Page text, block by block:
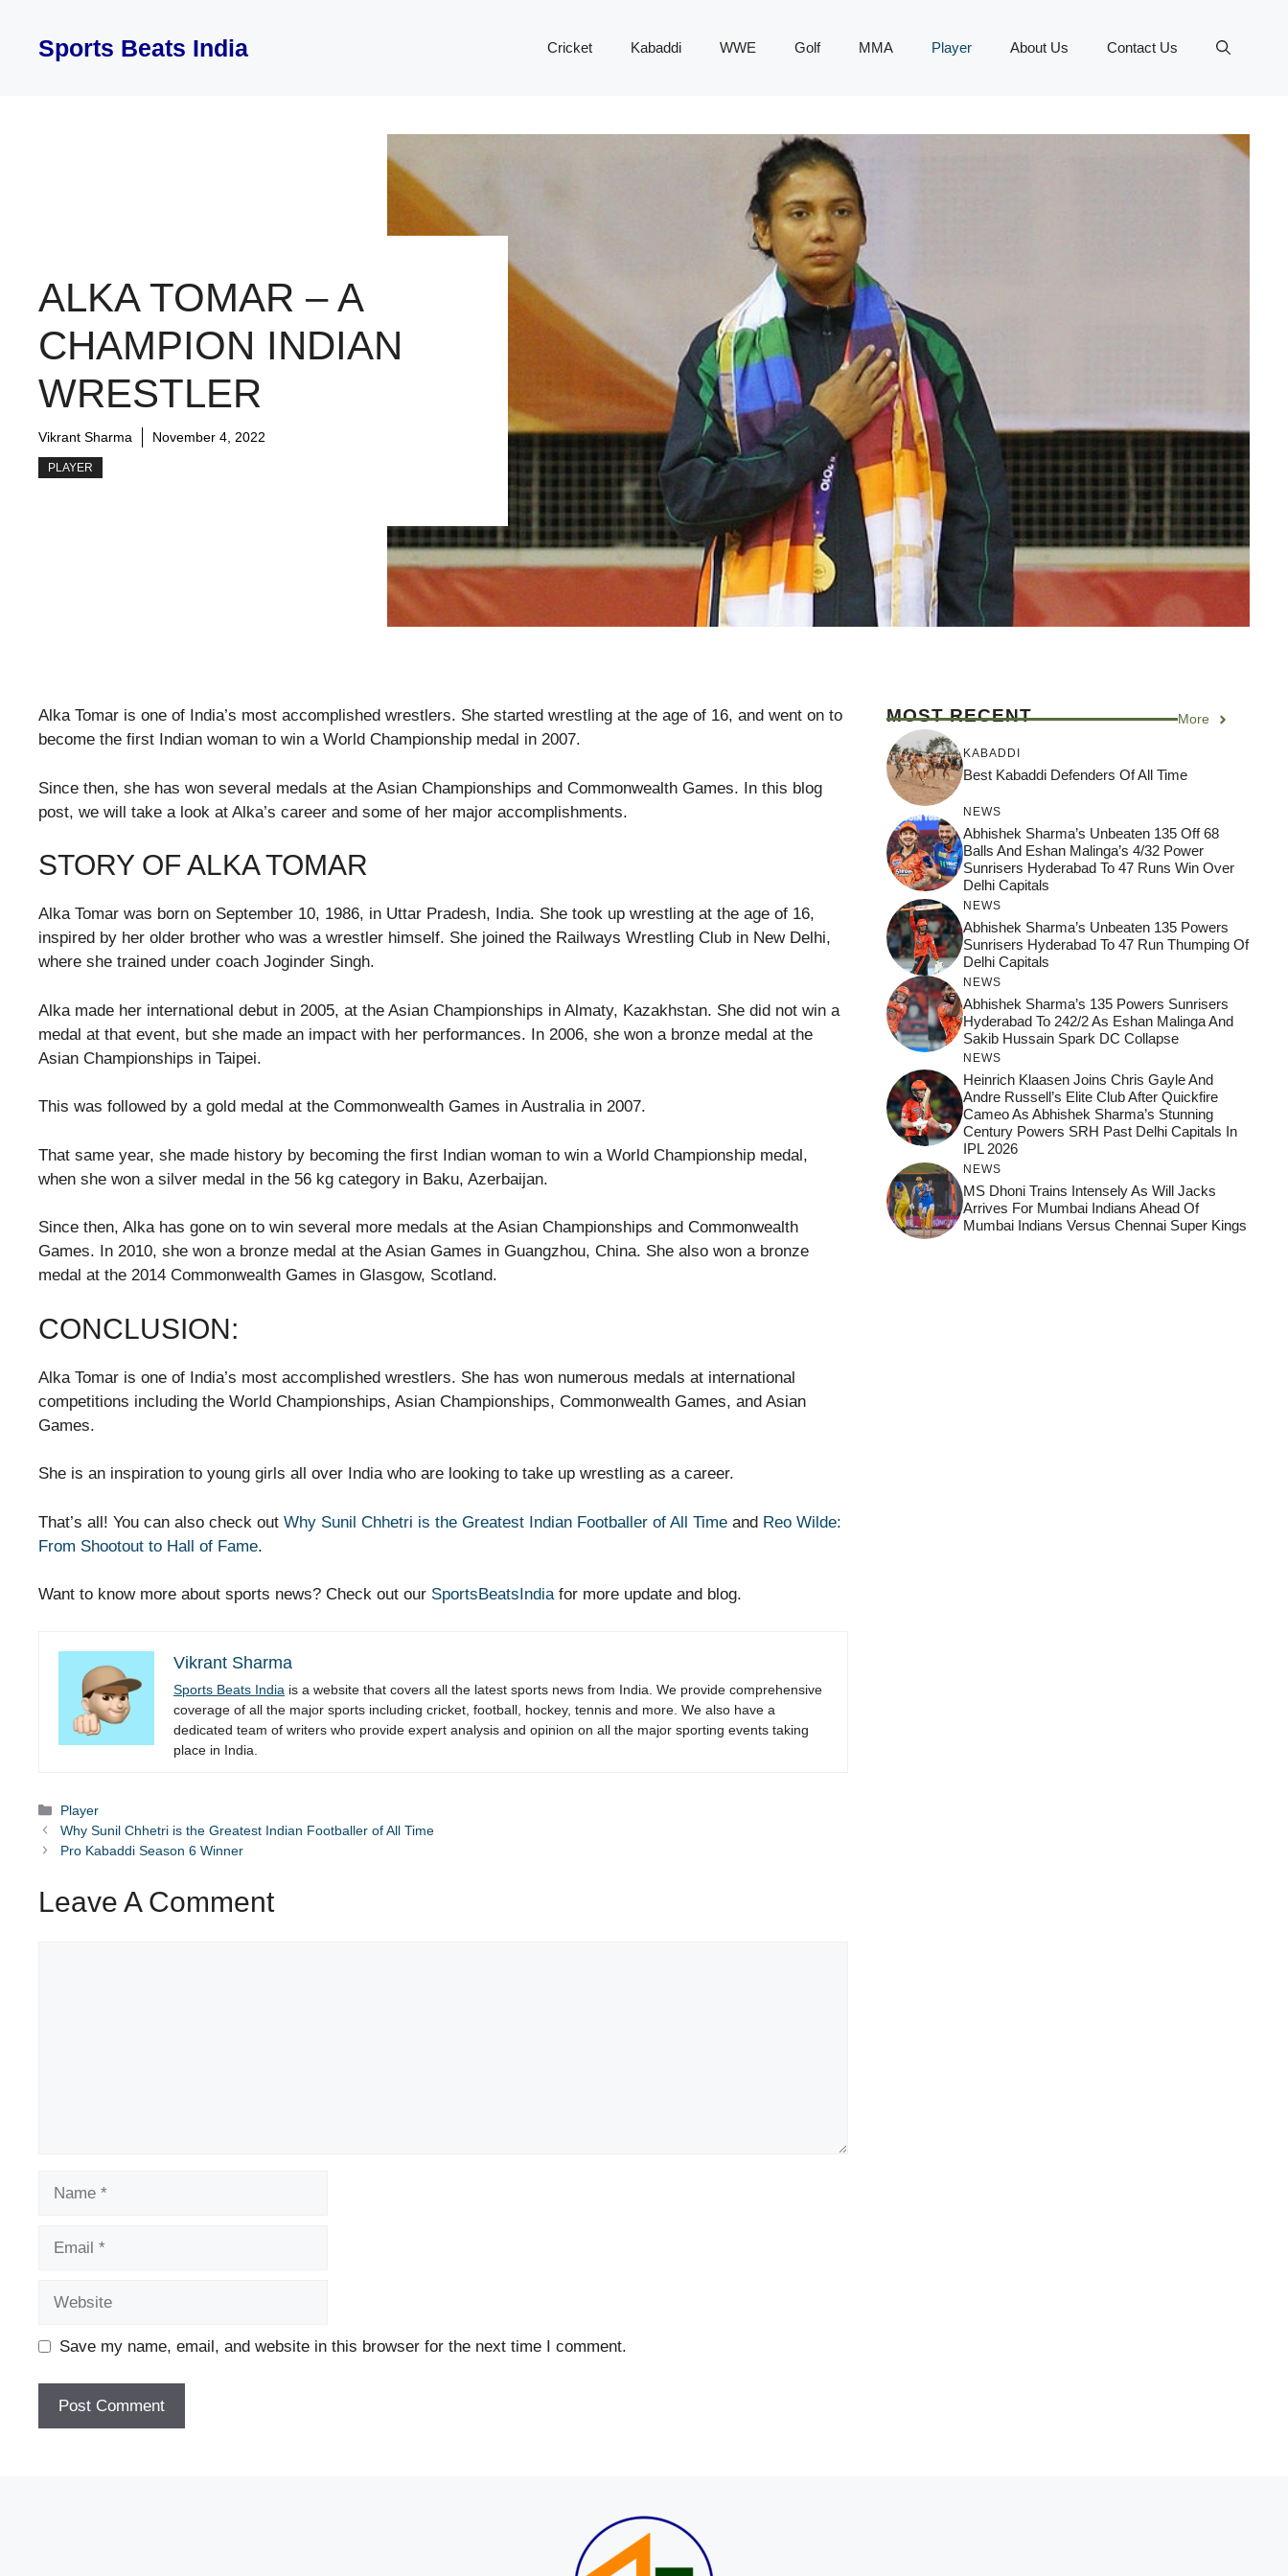
contentSports Beats India Cricket Kabaddi WWE Golf MMA Player About Us Contact Us
ALKA TOMAR – A
CHAMPION INDIAN
WRESTLER
Vikrant Sharma November 4, 2022
PLAYER
Alka Tomar is one of India’s most accomplished wrestlers. She started wrestling at the age of 16, and went on to
become the first Indian woman to win a World Championship medal in 2007.
Since then, she has won several medals at the Asian Championships and Commonwealth Games. In this blog
post, we will take a look at Alka’s career and some of her major accomplishments.
STORY OF ALKA TOMAR
Alka Tomar was born on September 10, 1986, in Uttar Pradesh, India. She took up wrestling at the age of 16,
inspired by her older brother who was a wrestler himself. She joined the Railways Wrestling Club in New Delhi,
where she trained under coach Joginder Singh.
Alka made her international debut in 2005, at the Asian Championships in Almaty, Kazakhstan. She did not win a
medal at that event, but she made an impact with her performances. In 2006, she won a bronze medal at the
Asian Championships in Taipei.
This was followed by a gold medal at the Commonwealth Games in Australia in 2007.
That same year, she made history by becoming the first Indian woman to win a World Championship medal,
when she won a silver medal in the 56 kg category in Baku, Azerbaijan.
Since then, Alka has gone on to win several more medals at the Asian Championships and Commonwealth
Games. In 2010, she won a bronze medal at the Asian Games in Guangzhou, China. She also won a bronze
medal at the 2014 Commonwealth Games in Glasgow, Scotland.
CONCLUSION:
Alka Tomar is one of India’s most accomplished wrestlers. She has won numerous medals at international
competitions including the World Championships, Asian Championships, Commonwealth Games, and Asian
Games.
She is an inspiration to young girls all over India who are looking to take up wrestling as a career.
That’s all! You can also check out Why Sunil Chhetri is the Greatest Indian Footballer of All Time and Reo Wilde:
From Shootout to Hall of Fame.
Want to know more about sports news? Check out our SportsBeatsIndiafor more update and blog.
Vikrant Sharma
Sports Beats India is a website that covers all the latest sports news from India. We provide comprehensive
coverage of all the major sports including cricket, football, hockey, tennis and more. We also have a
dedicated team of writers who provide expert analysis and opinion on all the major sporting events taking
place in India.
Categories
Player
Why Sunil Chhetri is the Greatest Indian Footballer of All Time
Pro Kabaddi Season 6 Winner
Leave A Comment
Save my name, email, and website in this browser for the next time I comment.
MOST RECENT More
KABADDI
Best Kabaddi Defenders Of All Time
NEWS
Abhishek Sharma’s Unbeaten 135 Off 68
Balls And Eshan Malinga’s 4/32 Power
Sunrisers Hyderabad To 47 Runs Win Over
Delhi Capitals
NEWS
Abhishek Sharma’s Unbeaten 135 Powers
Sunrisers Hyderabad To 47 Run Thumping Of
Delhi Capitals
NEWS
Abhishek Sharma’s 135 Powers Sunrisers
Hyderabad To 242/2 As Eshan Malinga And
Sakib Hussain Spark DC Collapse
NEWS
Heinrich Klaasen Joins Chris Gayle And
Andre Russell’s Elite Club After Quickfire
Cameo As Abhishek Sharma’s Stunning
Century Powers SRH Past Delhi Capitals In
IPL 2026
NEWS
MS Dhoni Trains Intensely As Will Jacks
Arrives For Mumbai Indians Ahead Of
Mumbai Indians Versus Chennai Super Kings